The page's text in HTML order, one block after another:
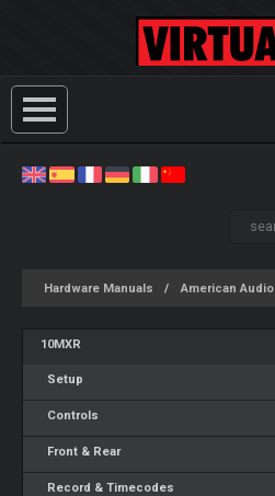
Hardware Manuals American Audio
10MXR
Setup
Controls
Front & Rear
Record & Timecodes